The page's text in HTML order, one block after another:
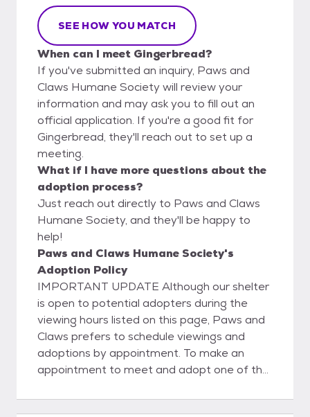
SEE HOW YOU MATCH
When can I meet Gingerbread?
If you've submitted an inquiry, Paws and
Claws Humane Society will review your
information and may ask you to fill out an
official application. If you're a good fit for
Gingerbread, they'll reach out to set up a
meeting.
What if I have more questions about the
adoption process?
Just reach out directly to Paws and Claws
Humane Society, and they'll be happy to
help!
Paws and Claws Humane Society's
Adoption Policy
IMPORTANT UPDATE Although our shelter
is open to potential adopters during the
viewing hours listed on this page, Paws and
Claws prefers to schedule viewings and
adoptions by appointment. To make an
appointment to meet and adopt one of the
that you fill out an online application.